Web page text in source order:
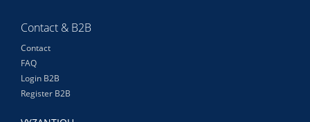
Contact & B2B
Contact
FAQ
Login B2B
Register B2B